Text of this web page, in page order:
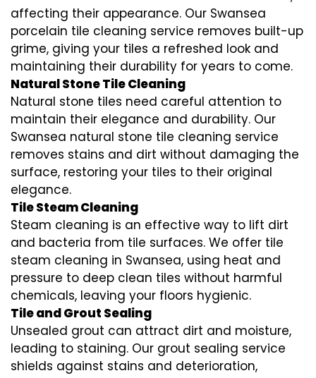
affecting their appearance. Our Swansea
porcelain tile cleaning service removes built-up
grime, giving your tiles a refreshed look and
maintaining their durability for years to come.
Natural Stone Tile Cleaning
Natural stone tiles need careful attention to
maintain their elegance and durability. Our
Swansea natural stone tile cleaning service
removes stains and dirt without damaging the
surface, restoring your tiles to their original
elegance.
Tile Steam Cleaning
Steam cleaning is an effective way to lift dirt
and bacteria from tile surfaces. We offer tile
steam cleaning in Swansea, using heat and
pressure to deep clean tiles without harmful
chemicals, leaving your floors hygienic.
Tile and Grout Sealing
Unsealed grout can attract dirt and moisture,
leading to staining. Our grout sealing service
shields against stains and deterioration,